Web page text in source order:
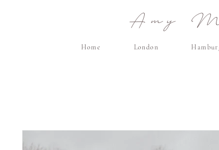
Amy
Home London